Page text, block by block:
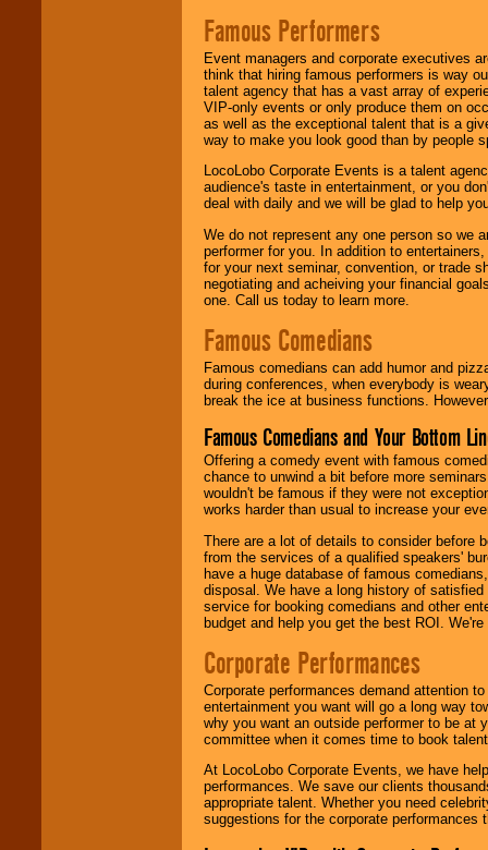
Famous Performers
Event managers and corporate executives
think that hiring famous performers is way
talent agency that has a vast array of
VIP-only events or only produce them on
as well as the exceptional talent that is a
way to make you look good than by people
LocoLobo Corporate Events is a talent
audience's taste in entertainment, or you
deal with daily and we will be glad to help
We do not represent any one person so we
performer for you. In addition to
for your next seminar, convention, or trade
negotiating and acheiving your financial
one. Call us today to learn more.
Famous Comedians
Famous comedians can add humor and
during conferences, when everybody is
break the ice at business functions.
Famous Comedians and Your Bottom
Offering a comedy event with famous
chance to unwind a bit before more
wouldn't be famous if they were not
works harder than usual to increase your
There are a lot of details to consider before
from the services of a qualified speakers'
have a huge database of famous
disposal. We have a long history of
service for booking comedians and other
budget and help you get the best ROI.
Corporate Performances
Corporate performances demand attention
entertainment you want will go a long way
why you want an outside performer to be at
committee when it comes time to book
At LocoLobo Corporate Events, we have
performances. We save our clients
appropriate talent. Whether you need
suggestions for the corporate performances